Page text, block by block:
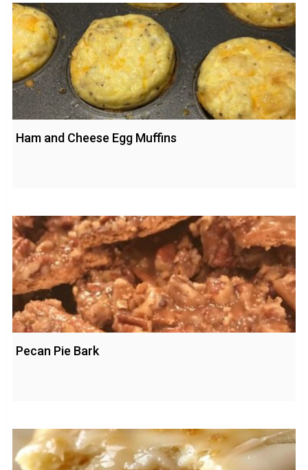
Ham and Cheese Egg Muffins
Pecan Pie Bark